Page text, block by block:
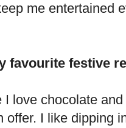
me entertained
favourite festive
I love chocolate
offer. I like dipping